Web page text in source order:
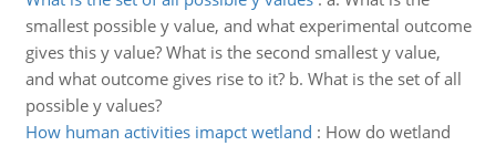
smallest possible y value, and what experimental outcome
gives this y value? What is the second smallest y value,
and what outcome gives rise to it? b. What is the set of all
possible y values?
How human activities imapct wetland : How do wetland